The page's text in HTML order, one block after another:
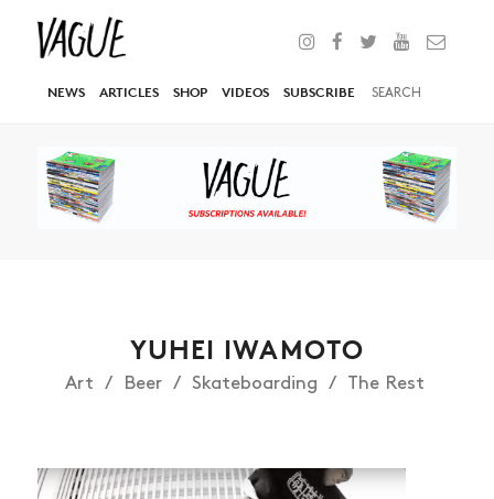
NEWS ARTICLES SHOP VIDEOS SUBSCRIBE
YUHEI IWAMOTO
Art Beer Skateboarding The Rest